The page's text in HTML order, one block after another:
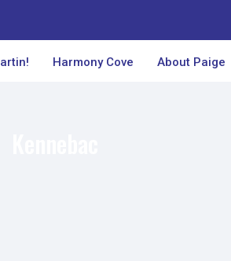
Harmony Cove About Paige